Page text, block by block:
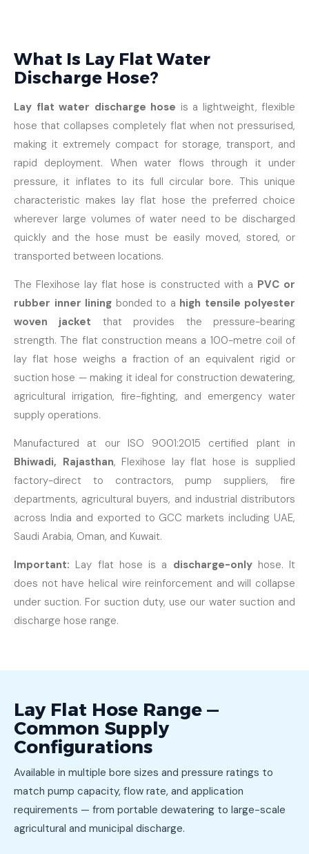
What Is Lay Flat Water
Discharge Hose?
Lay flat water discharge hose is a lightweight, flexible
hose that collapses completely flat when not pressurised,
making it extremely compact for storage, transport, and
rapid deployment. When water flows through it under
pressure, it inflates to its full circular bore. This unique
characteristic makes lay flat hose the preferred choice
wherever large volumes of water need to be discharged
quickly and the hose must be easily moved, stored, or
transported between locations.
The Flexihose lay flat hose is constructed with a PVC or
rubber inner lining bonded to a high tensile polyester
woven jacket that provides the pressure-bearing
strength. The flat construction means a 100-metre coil of
lay flat hose weighs a fraction of an equivalent rigid or
suction hose — making it ideal for construction dewatering,
agricultural irrigation, fire-fighting, and emergency water
supply operations.
Manufactured at our ISO 9001:2015 certified plant in
Bhiwadi, Rajasthan, Flexihose lay flat hose is supplied
factory-direct to contractors, pump suppliers, fire
departments, agricultural buyers, and industrial distributors
across India and exported to GCC markets including UAE,
Saudi Arabia, Oman, and Kuwait.
Important: Lay flat hose is a discharge-onlyhose. It
does not have helical wire reinforcement and will collapse
under suction. For suction duty, use our water suction and
discharge hose range.
Lay Flat Hose Range —
Common Supply
Configurations
Available in multiple bore sizes and pressure ratings to
match pump capacity, flow rate, and application
requirements — from portable dewatering to large-scale
agricultural and municipal discharge.